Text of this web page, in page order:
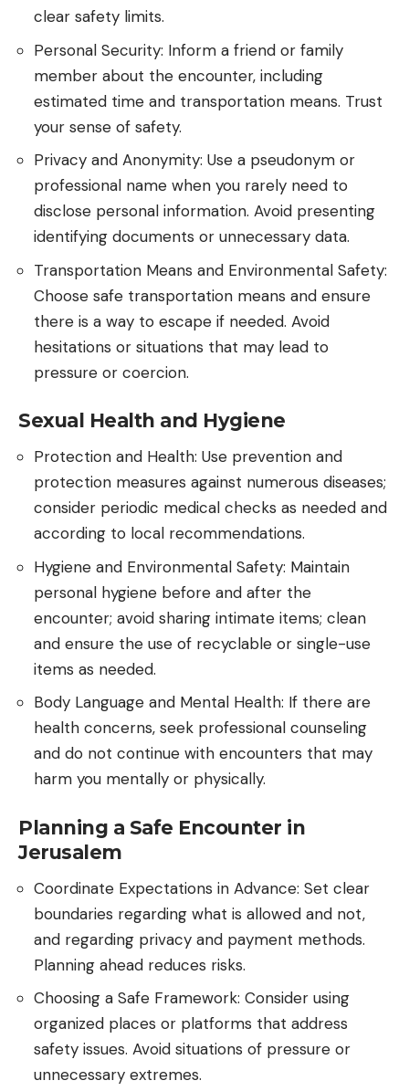
clear safety limits.
Personal Security: Inform a friend or family
member about the encounter, including
estimated time and transportation means. Trust
your sense of safety.
Privacy and Anonymity: Use a pseudonym or
professional name when you rarely need to
disclose personal information. Avoid presenting
identifying documents or unnecessary data.
Transportation Means and Environmental Safety:
Choose safe transportation means and ensure
there is a way to escape if needed. Avoid
hesitations or situations that may lead to
pressure or coercion.
Sexual Health and Hygiene
Protection and Health: Use prevention and
protection measures against numerous diseases;
consider periodic medical checks as needed and
according to local recommendations.
Hygiene and Environmental Safety: Maintain
personal hygiene before and after the
encounter; avoid sharing intimate items; clean
and ensure the use of recyclable or single-use
items as needed.
Body Language and Mental Health: If there are
health concerns, seek professional counseling
and do not continue with encounters that may
harm you mentally or physically.
Planning a Safe Encounter in
Jerusalem
Coordinate Expectations in Advance: Set clear
boundaries regarding what is allowed and not,
and regarding privacy and payment methods.
Planning ahead reduces risks.
Choosing a Safe Framework: Consider using
organized places or platforms that address
safety issues. Avoid situations of pressure or
unnecessary extremes.